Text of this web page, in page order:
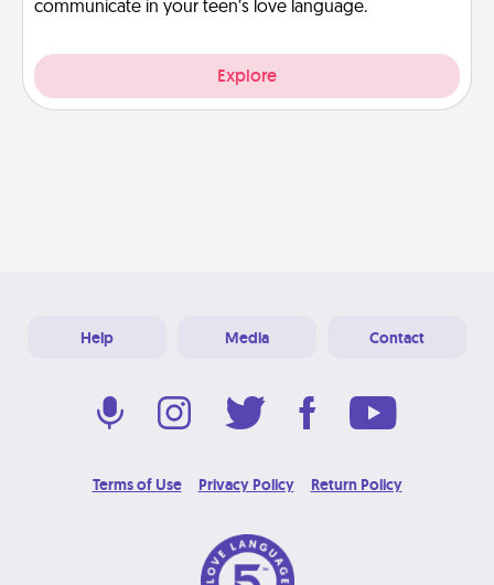
communicate in your teen’s love language.
Explore
Help Media Contact
Terms of Use Privacy Policy Return Policy